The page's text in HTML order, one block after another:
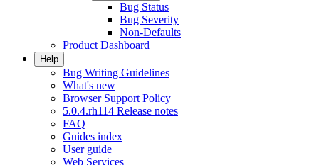
Bug Status
Bug Severity
Non-Defaults
Product Dashboard
Help
Bug Writing Guidelines
What's new
Browser Support Policy
5.0.4.rh114 Release notes
FAQ
Guides index
User guide
Web Services